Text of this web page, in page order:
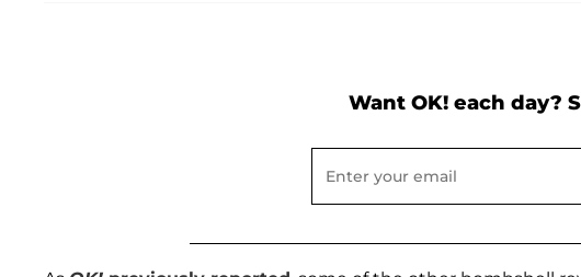
Want OK! each day?